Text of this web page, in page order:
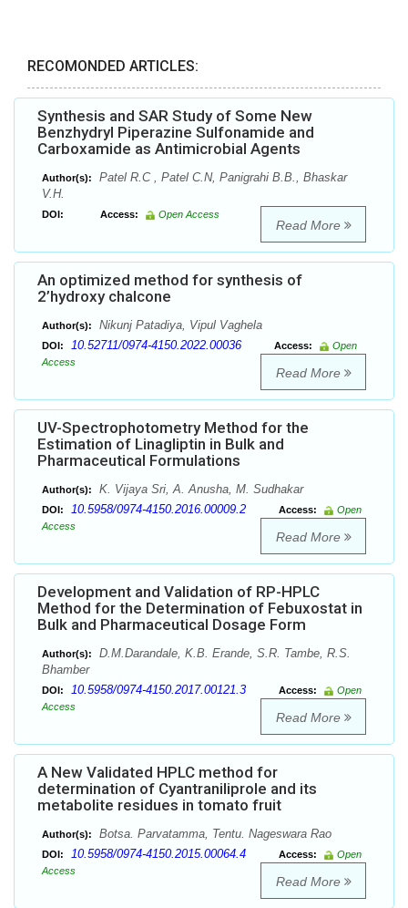
RECOMONDED ARTICLES:
Synthesis and SAR Study of Some New
Benzhydryl Piperazine Sulfonamide and
Carboxamide as Antimicrobial Agents
Author(s):
Patel R.C , Patel C.N, Panigrahi B.B., Bhaskar
V.H.
DOI: Access: Open Access
Read More
An optimized method for synthesis of
2’hydroxy chalcone
Author(s): Nikunj Patadiya, Vipul Vaghela
DOI: 10.52711/0974-4150.2022.00036 Access:
Open
Access
Read More
UV-Spectrophotometry Method for the
Estimation of Linagliptin in Bulk and
Pharmaceutical Formulations
Author(s): K. Vijaya Sri, A. Anusha, M. Sudhakar
DOI: 10.5958/0974-4150.2016.00009.2 Access:
Open
Access
Read More
Development and Validation of RP-HPLC
Method for the Determination of Febuxostat in
Bulk and Pharmaceutical Dosage Form
Author(s):
D.M.Darandale, K.B. Erande, S.R. Tambe, R.S.
Bhamber
DOI: 10.5958/0974-4150.2017.00121.3 Access:
Open
Access
Read More
A New Validated HPLC method for
determination of Cyantraniliprole and its
metabolite residues in tomato fruit
Author(s): Botsa. Parvatamma, Tentu. Nageswara Rao
DOI: 10.5958/0974-4150.2015.00064.4 Access:
Open
Access
Read More